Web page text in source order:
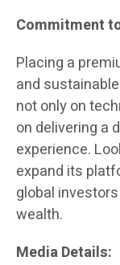
Commitment
Placing a
and
not only on
on delivering a
experience.
expand its
global
wealth.
Media Details: